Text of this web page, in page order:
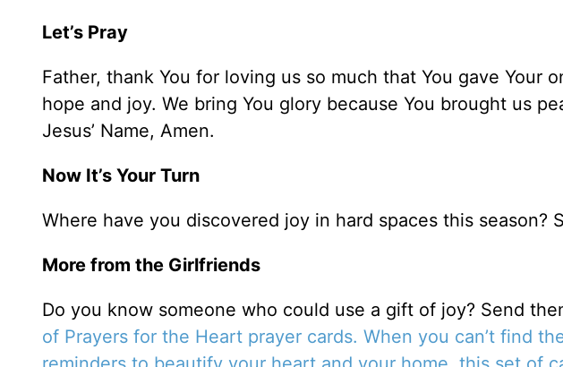
Let’s Pray
Father, thank You for loving us so much that You gave Your
hope and joy. We bring You glory because You brought us
Jesus’ Name, Amen.
Now It’s Your Turn
Where have you discovered joy in hard spaces this season?
More from the Girlfriends
Do you know someone who could use a gift of joy? Send
of Prayers for the Heart prayer cards. When you can’t find